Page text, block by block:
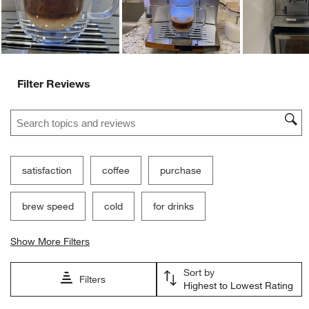
Filter Reviews
Search topics and reviews search region
satisfaction coffee purchase
brew speed cold for drinks
Show More Filters
Filters
Sort by
Highest to Lowest Rating